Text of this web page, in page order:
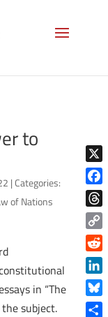
to
|Categories:
of Nations
in “The
subject.
X
Copy
Link